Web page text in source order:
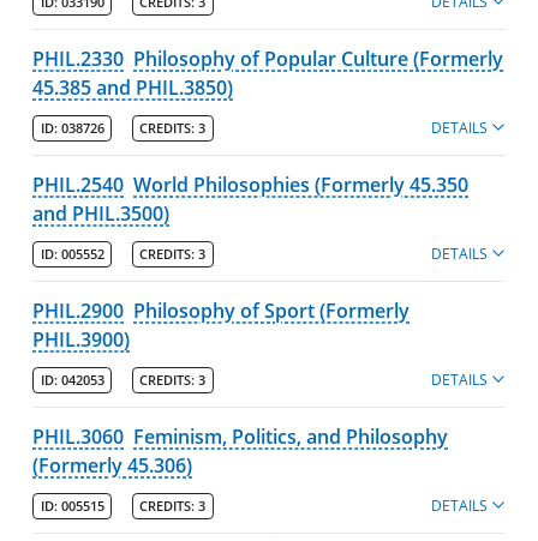
PHIL.2330 Philosophy of Popular Culture (Formerly
45.385 and PHIL.3850)
ID: 038726 CREDITS: 3 DETAILS
PHIL.2540 World Philosophies (Formerly 45.350
and PHIL.3500)
ID: 005552 CREDITS: 3 DETAILS
PHIL.2900 Philosophy of Sport (Formerly
PHIL.3900)
ID: 042053 CREDITS: 3 DETAILS
PHIL.3060 Feminism, Politics, and Philosophy
(Formerly 45.306)
ID: 005515 CREDITS: 3 DETAILS